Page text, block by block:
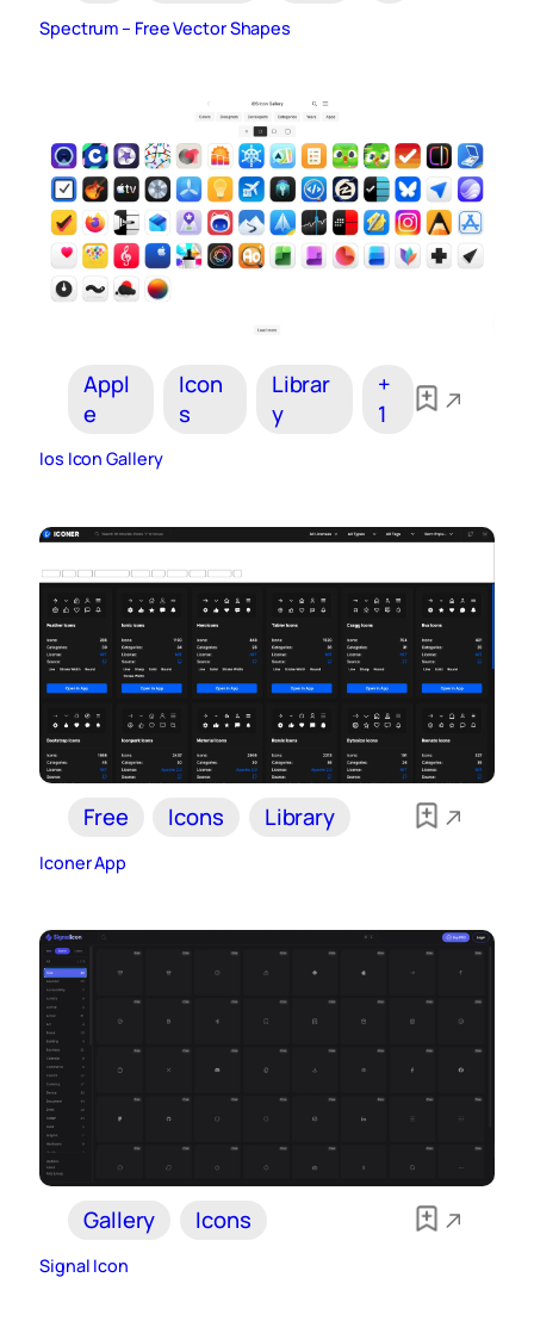
Spectrum – Free Vector Shapes
Appl
e
Icon
s
Librar
y
+
1
Ios Icon Gallery
Free Icons Library
Iconer App
Gallery Icons
Signal Icon